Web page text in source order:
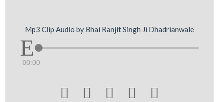
Mp3 Clip Audio by Bhai Ranjit Singh Ji Dhadrianwale
00:00
    